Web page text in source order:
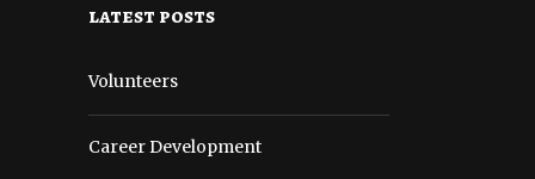
latest posts
Volunteers
Career Development